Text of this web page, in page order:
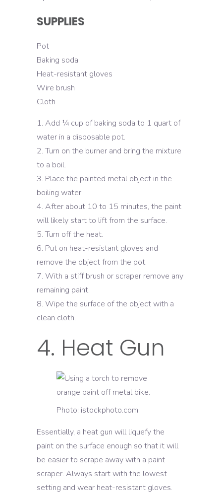
SUPPLIES
Pot
Baking soda
Heat-resistant gloves
Wire brush
Cloth
Add ¼ cup of baking soda to 1 quart of
water in a disposable pot.
Turn on the burner and bring the mixture
to a boil.
Place the painted metal object in the
boiling water.
After about 10 to 15 minutes, the paint
will likely start to lift from the surface.
Turn off the heat.
Put on heat-resistant gloves and
remove the object from the pot.
With a stiff brush or scraper remove any
remaining paint.
Wipe the surface of the object with a
clean cloth.
4. Heat Gun
Photo: istockphoto.com
Essentially, a heat gun will liquefy the
paint on the surface enough so that it will
be easier to scrape away with a paint
scraper. Always start with the lowest
setting and wear heat-resistant gloves.